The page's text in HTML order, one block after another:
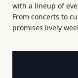
with a lineup of
From concerts to
promises lively